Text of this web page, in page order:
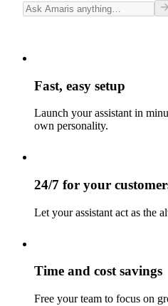
Fast, easy setup
Launch your assistant in
own personality.
24/7 for your
Let your assistant act as the
Time and cost savings
Free your team to focus on